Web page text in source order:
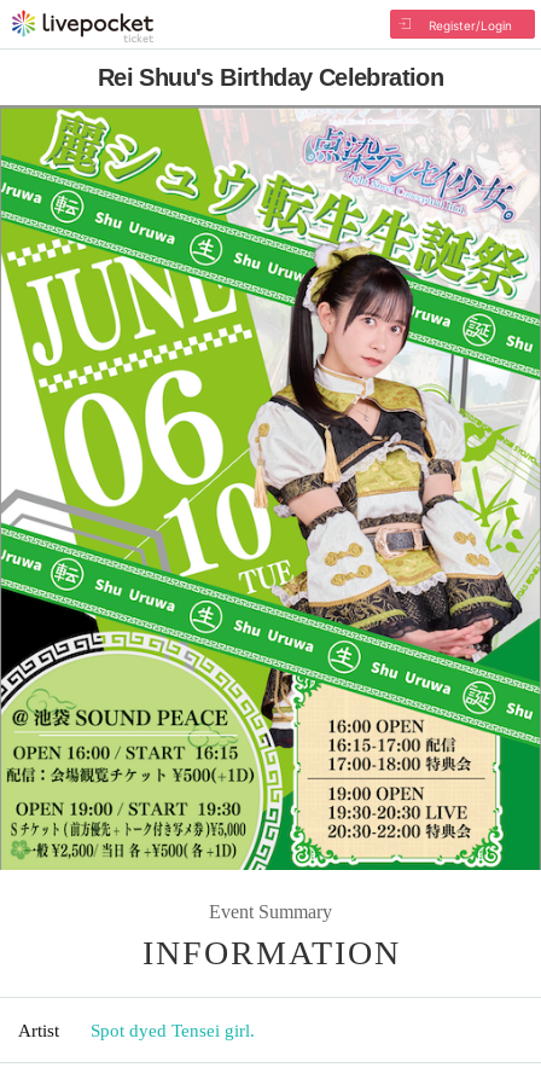
Register/Login
Rei Shuu's Birthday Celebration
Event Summary
INFORMATION
Artist Spot dyed Tensei girl.